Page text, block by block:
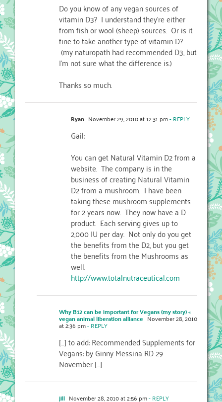
Do you know of any vegan sources of
vitamin D3? I understand they're either
from fish or wool (sheep) sources. Or is it
fine to take another type of vitamin D?
(my naturopath had recommended D3, but
I'm not sure what the difference is.)
Thanks so much.
Ryan November 29, 2010 at 12:31 pm- REPLY
Gail:
You can get Natural Vitamin D2 from a
website. The company is in the
business of creating Natural Vitamin
D2 from a mushroom. I have been
taking these mushroom supplements
for 2 years now. They now have a D
product. Each serving gives up to
2,000 IU per day. Not only do you get
the benefits from the D2, but you get
the benefits from the Mushrooms as
well.
http://www.totalnutraceutical.com
Why B12 can be important for Vegans (my story) «
vegan animal liberation alliance November 28, 2010
at 2:36 pm- REPLY
[…] to add: Recommended Supplements for
Vegans: by Ginny Messina RD 29
November […]
jill November 28, 2010 at 2:56 pm- REPLY